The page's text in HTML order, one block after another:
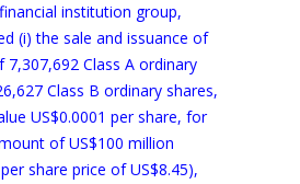
institution group,
(i) the sale and issuance of
Class A ordinary
Class B ordinary shares,
US$0.0001 per share, for
of US$100 million
share price of US$8.45),